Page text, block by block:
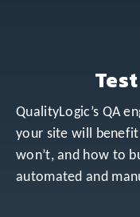
QualityLogic’s QA
your site will
won’t, and how to
automated and